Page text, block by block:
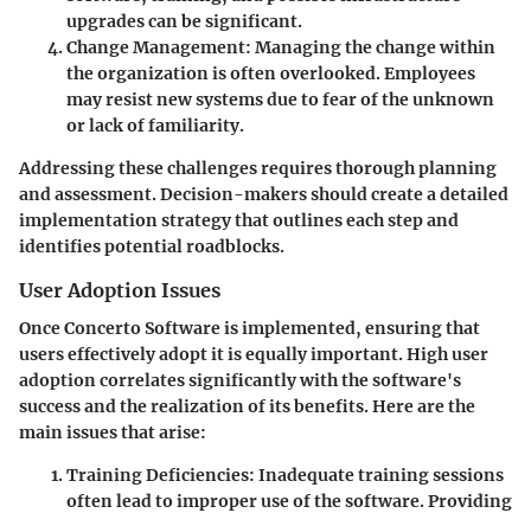
upgrades can be significant.
Change Management: Managing the change within
the organization is often overlooked. Employees
may resist new systems due to fear of the unknown
or lack of familiarity.
Addressing these challenges requires thorough planning
and assessment. Decision-makers should create a detailed
implementation strategy that outlines each step and
identifies potential roadblocks.
User Adoption Issues
Once Concerto Software is implemented, ensuring that
users effectively adopt it is equally important. High user
adoption correlates significantly with the software's
success and the realization of its benefits. Here are the
main issues that arise:
Training Deficiencies: Inadequate training sessions
often lead to improper use of the software. Providing